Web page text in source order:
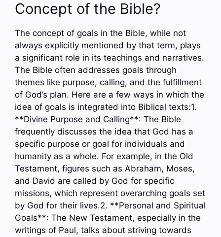
Concept of the Bible?
The concept of goals in the Bible, while not
always explicitly mentioned by that term, plays
a significant role in its teachings and narratives.
The Bible often addresses goals through
themes like purpose, calling, and the fulfillment
of God’s plan. Here are a few ways in which the
idea of goals is integrated into Biblical texts:1.
**Divine Purpose and Calling**: The Bible
frequently discusses the idea that God has a
specific purpose or goal for individuals and
humanity as a whole. For example, in the Old
Testament, figures such as Abraham, Moses,
and David are called by God for specific
missions, which represent overarching goals set
by God for their lives.2. **Personal and Spiritual
Goals**: The New Testament, especially in the
writings of Paul, talks about striving towards